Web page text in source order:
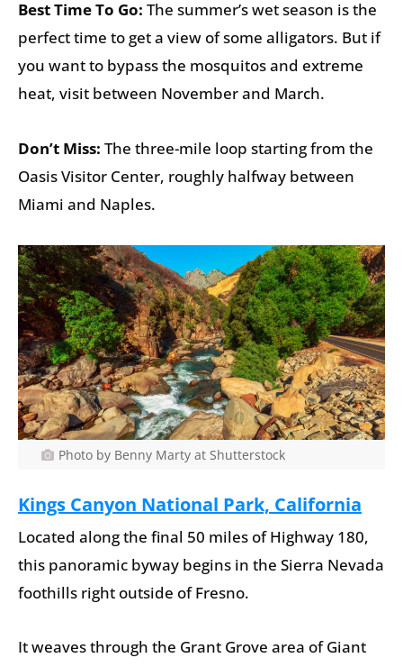
Best Time To Go: The summer’s wet season is the
perfect time to get a view of some alligators. But if
you want to bypass the mosquitos and extreme
heat, visit between November and March.
Don’t Miss: The three-mile loop starting from the
Oasis Visitor Center, roughly halfway between
Miami and Naples.
Photo by Benny Marty at Shutterstock
Kings Canyon National Park, California
Located along the final 50 miles of Highway 180,
this panoramic byway begins in the Sierra Nevada
foothills right outside of Fresno.
It weaves through the Grant Grove area of Giant